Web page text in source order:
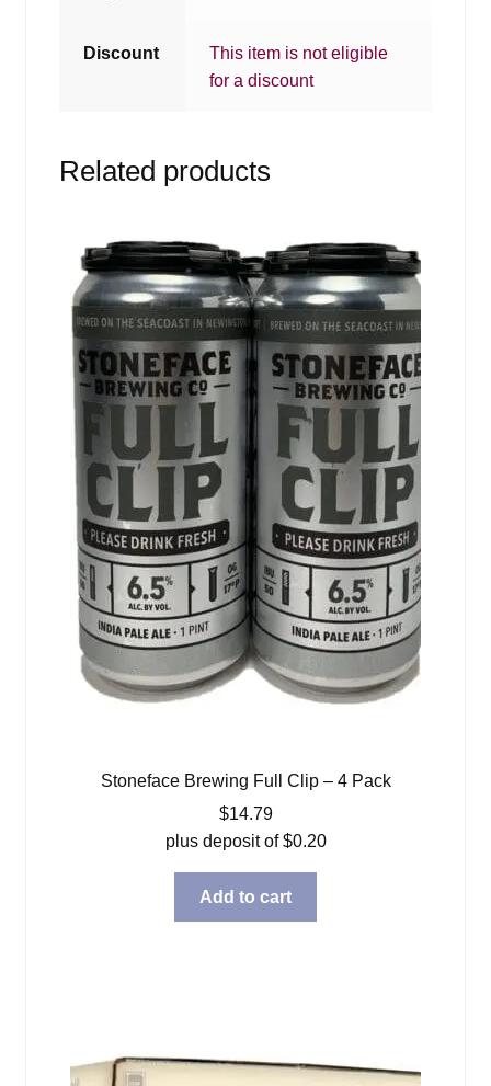
Discount
This item is not eligible
for a discount
Related products
Stoneface Brewing Full Clip – 4 Pack
$14.79
plus deposit of$0.20
Add to cart